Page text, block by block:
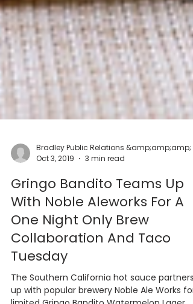
Oct 3, 2019 3 min read
Gringo Bandito Teams Up
With Noble Aleworks For A
One Night Only Brew
Collaboration And Taco
Tuesday